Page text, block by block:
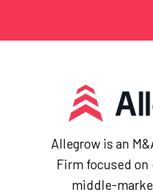
Allegrow is an
Firm focused
middle-